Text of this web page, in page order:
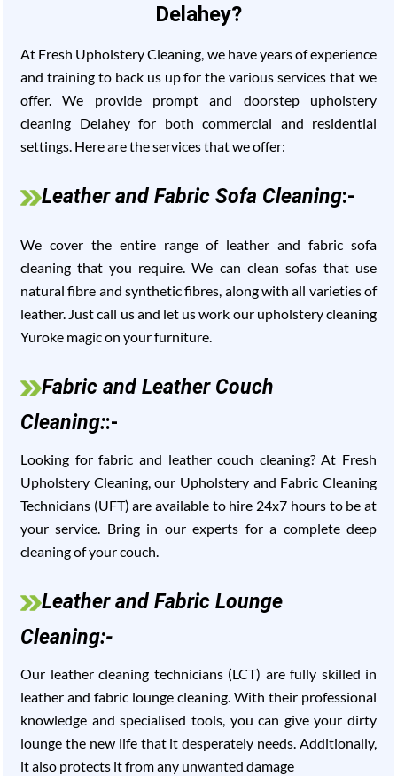
Delahey?
At Fresh Upholstery Cleaning, we have years of experience
and training to back us up for the various services that we
offer. We provide prompt and doorstep upholstery
cleaning Delahey for both commercial and residential
settings. Here are the services that we offer:
Leather and Fabric Sofa Cleaning:-
We cover the entire range of leather and fabric sofa
cleaning that you require. We can clean sofas that use
natural fibre and synthetic fibres, along with all varieties of
leather. Just call us and let us work our upholstery cleaning
Yuroke magic on your furniture.
Fabric and Leather Couch
Cleaning::-
Looking for fabric and leather couch cleaning? At Fresh
Upholstery Cleaning, our Upholstery and Fabric Cleaning
Technicians (UFT) are available to hire 24x7 hours to be at
your service. Bring in our experts for a complete deep
cleaning of your couch.
Leather and Fabric Lounge
Cleaning:-
Our leather cleaning technicians (LCT) are fully skilled in
leather and fabric lounge cleaning. With their professional
knowledge and specialised tools, you can give your dirty
lounge the new life that it desperately needs. Additionally,
it also protects it from any unwanted damage